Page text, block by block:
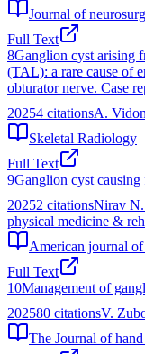
Journal of
Full Text
8Ganglion cyst arising
(TAL): a rare cause of
obturator nerve. Case
20254 citationsA.
Skeletal Radiology
Full Text
9Ganglion cyst causing
20252 citationsNirav N.
physical medicine &
American journal
Full Text
10Management of
202580 citationsV.
The Journal of